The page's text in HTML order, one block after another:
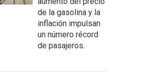
de la gasolina y la
inflación impulsan
un número récord
de pasajeros.